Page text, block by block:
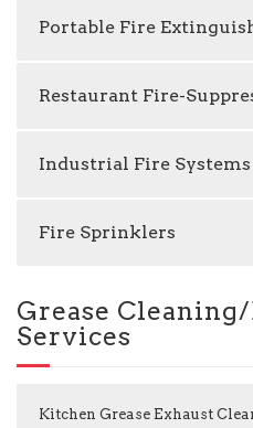
Portable Fire
Restaurant Fire-
Industrial Fire Systems
Fire Sprinklers
Grease
Services
Kitchen Grease Exhaust